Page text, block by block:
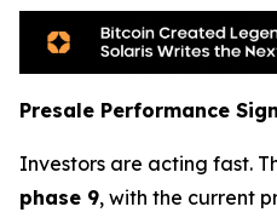
Presale Performance
Investors are acting fast.
phase 9, with the current